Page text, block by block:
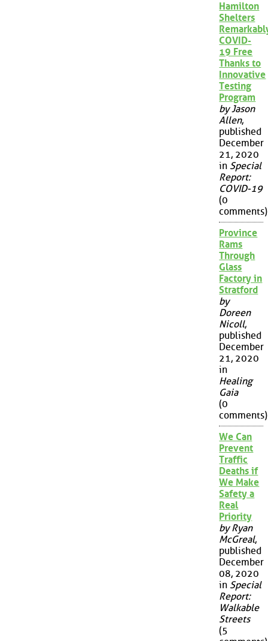
Hamilton
Shelters
COVID-
19 Free
Thanks to
Innovative
Testing
Program
by Jason
Allen,
published
December
21, 2020
in Special
Report:
COVID-19
(0
comments)
Province
Rams
Through
Glass
Factory in
Stratford
by
Doreen
Nicoll,
published
December
21, 2020
in
Healing
Gaia
(0
comments)
We Can
Prevent
Traffic
Deaths if
We Make
Safety a
Real
Priority
by Ryan
McGreal,
published
December
08, 2020
in Special
Report:
Walkable
Streets
(5